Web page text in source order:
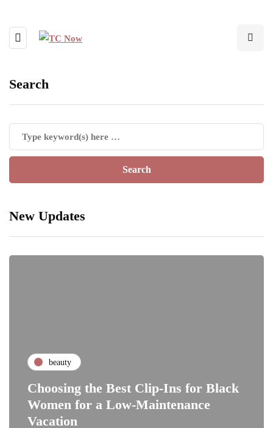
Search
New Updates
beauty
Choosing the Best Clip-Ins for Black
Women for a Low-Maintenance
Vacation